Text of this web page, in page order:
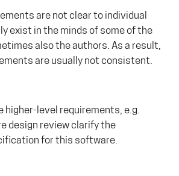
are not clear to individual
exist in the minds of some of the
also the authors. As a result,
are usually not consistent.
higher-level requirements, e.g.
design review clarify the
for this software.